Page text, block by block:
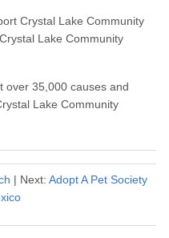
Crystal Lake Community
Lake Community
over 35,000 causes and
Lake Community
| Next: Adopt A Pet Society